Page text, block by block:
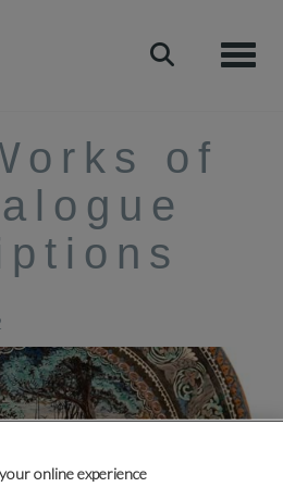
of
online experience